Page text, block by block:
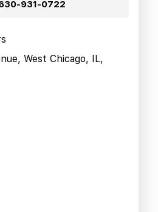
931-0722
West Chicago, IL,